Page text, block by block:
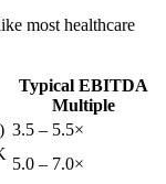
most healthcare
Typical EBITDA
Multiple
3.5 – 5.5×
5.0 – 7.0×